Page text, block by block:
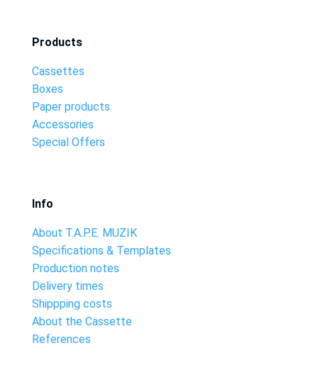
Products
Cassettes
Boxes
Paper products
Accessories
Special Offers
Info
About T.A.P.E. MUZIK
Specifications & Templates
Production notes
Delivery times
Shippping costs
About the Cassette
References